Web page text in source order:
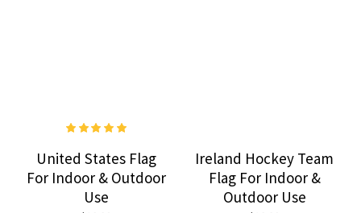
United States Flag
For Indoor & Outdoor
Use
Ireland Hockey Team
Flag For Indoor &
Outdoor Use